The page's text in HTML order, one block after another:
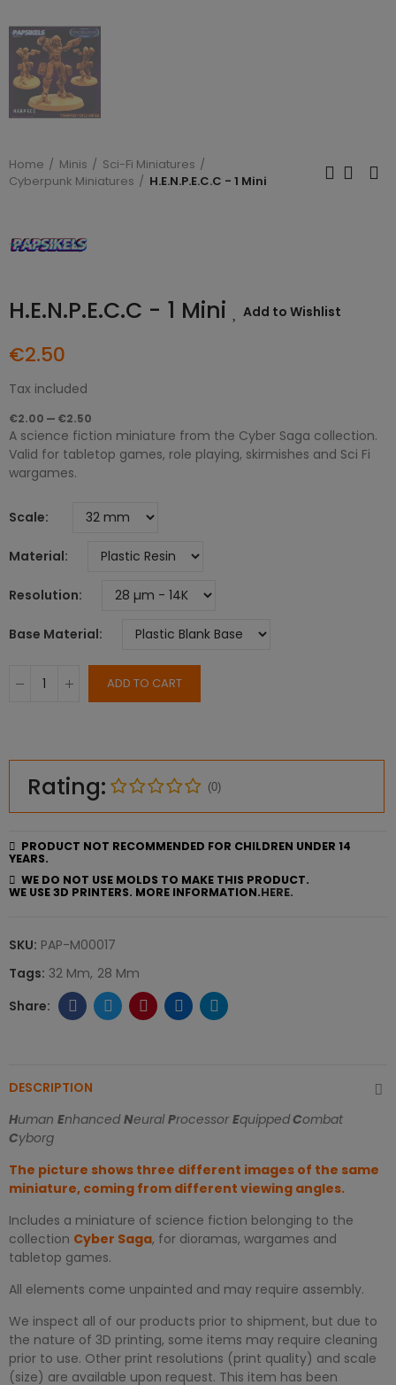
Home Minis
Sci-Fi Miniatures
Cyberpunk Miniatures
H.E.N.P.E.C.C - 1 Mini
H.E.N.P.E.C.C - 1 Mini Add to Wishlist
€2.50
Tax included
€2.00 — €2.50
A science fiction miniature from the Cyber Saga collection.
Valid for tabletop games, role playing, skirmishes and Sci Fi
wargames.
Scale
Material
Resolution
Base Material
ADD TO CART
Rating: (0)
PRODUCT NOT RECOMMENDED FOR CHILDREN UNDER 14
YEARS.
WE DO NOT USE MOLDS TO MAKE THIS PRODUCT.
WE USE 3D PRINTERS. MORE INFORMATION.HERE.
SKU: PAP-M00017
Tags: 32 Mm 28 Mm
DESCRIPTION
Human EnhancedNeuralProcessorEquippedCombat
Cyborg
The picture shows three different images of the same
miniature, coming from different viewing angles.
Includes a miniature of science fiction belonging to the
collection Cyber Saga, for dioramas, wargames and
tabletop games.
All elements come unpainted and may require assembly.
We inspect all of our products prior to shipment, but due to
the nature of 3D printing, some items may require cleaning
prior to use. Other print resolutions (print quality) and scale
(size) are available upon request. This item has been